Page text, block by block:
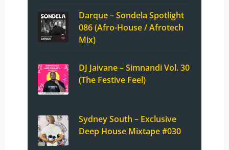
Darque – Sondela Spotlight
086 (Afro-House / Afrotech
Mix)
DJ Jaivane – Simnandi Vol. 30
(The Festive Feel)
Sydney South – Exclusive
Deep House Mixtape #030